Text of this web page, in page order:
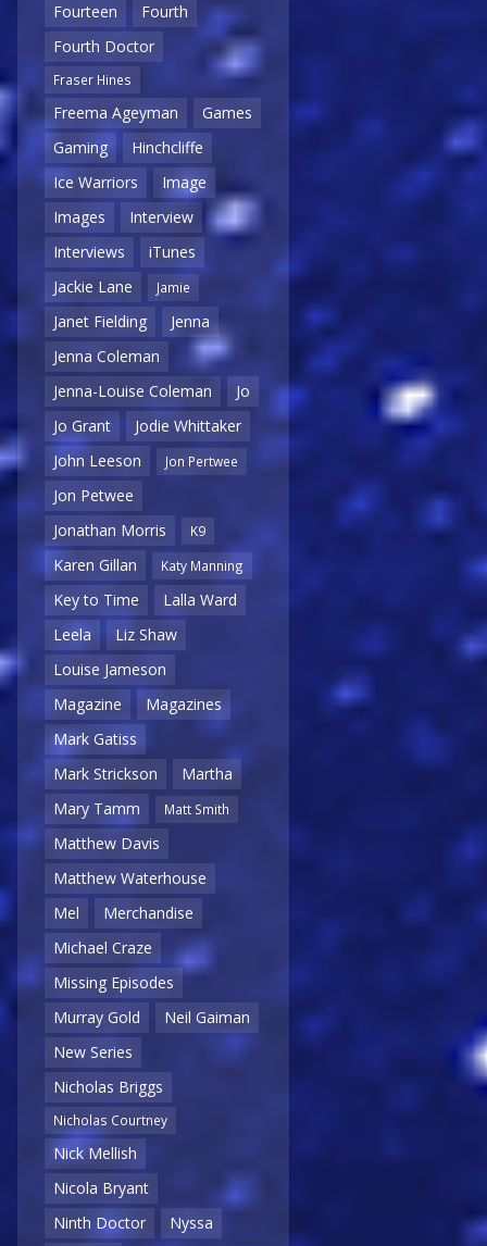
Fourteen
Fourth
Fourth Doctor
Fraser Hines
Freema Ageyman
Games
Gaming
Hinchcliffe
Ice Warriors
Image
Images
Interview
Interviews
iTunes
Jackie Lane
Jamie
Janet Fielding
Jenna
Jenna Coleman
Jenna-Louise Coleman
Jo
Jo Grant
Jodie Whittaker
John Leeson
Jon Pertwee
Jon Petwee
Jonathan Morris
K9
Karen Gillan Katy Manning
Key to Time
Lalla Ward
Leela
Liz Shaw
Louise Jameson
Magazine
Magazines
Mark Gatiss
Mark Strickson
Martha
Mary Tamm
Matt Smith
Matthew Davis
Matthew Waterhouse
Mel
Merchandise
Michael Craze
Missing Episodes
Murray Gold
Neil Gaiman
New Series
Nicholas Briggs
Nicholas Courtney
Nick Mellish
Nicola Bryant
Ninth Doctor
Nyssa